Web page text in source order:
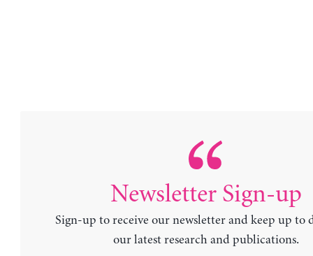
Newsletter Sign-up
Sign-up to receive our newsletter and keep up to
our latest research and publications.